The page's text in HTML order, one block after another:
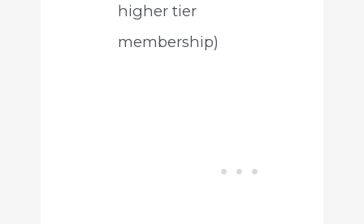
higher tier
membership)